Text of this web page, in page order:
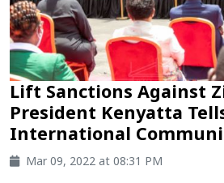
Lift Sanctions Against
President Kenyatta
International
Mar 09, 2022 at 08:31 PM